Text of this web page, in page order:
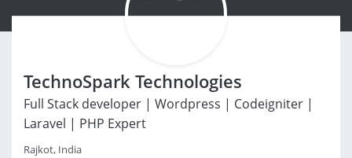
TechnoSpark Technologies
Full Stack developer | Wordpress | Codeigniter |
Laravel | PHP Expert
Rajkot, India